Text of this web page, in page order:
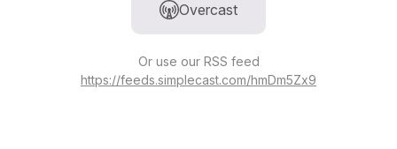
Overcast
Or use our RSS feed
https://feeds.simplecast.com/hmDm5Zx9